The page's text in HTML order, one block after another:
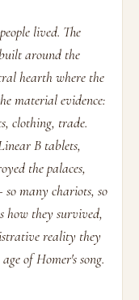
lived. The
around the
hearth where the
material evidence:
clothing, trade.
B tablets,
the palaces,
many chariots, so
how they survived,
reality they
of Homer's song.